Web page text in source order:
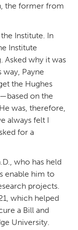
the former from
Institute. In
Institute
Asked why it was
Payne
the Hughes
on the
was, therefore,
always felt I
for a
who has held
enable him to
projects.
which helped
a Bill and
University.